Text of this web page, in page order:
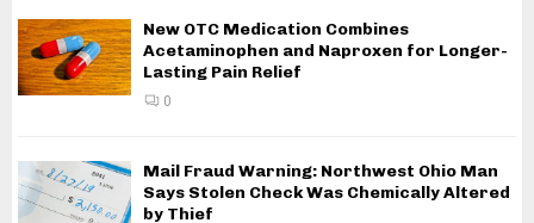
New OTC Medication Combines
Acetaminophen and Naproxen for Longer-
Lasting Pain Relief
0
Mail Fraud Warning: Northwest Ohio Man
Says Stolen Check Was Chemically Altered
by Thief